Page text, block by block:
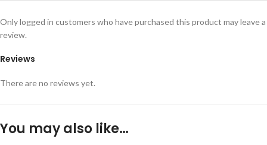
Reviews
There are no reviews yet.
Only logged in customers who have purchased this product may leave a
review.
You may also like…